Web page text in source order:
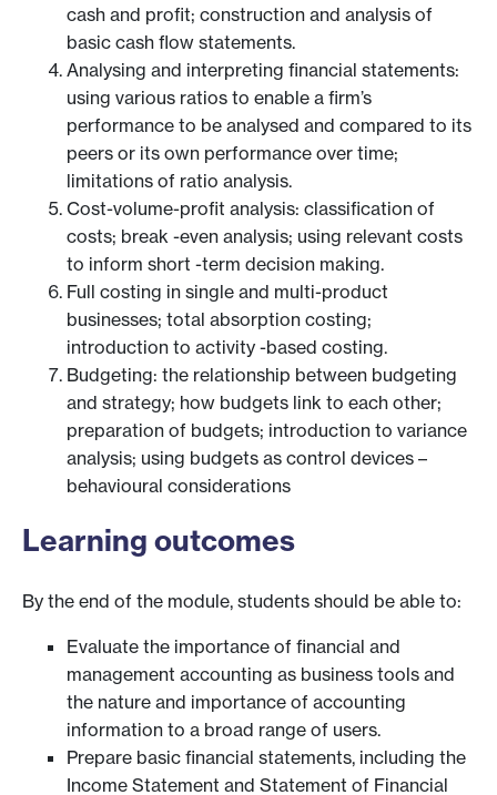
cash and profit; construction and analysis of
basic cash flow statements.
Analysing and interpreting financial statements:
using various ratios to enable a firm’s
performance to be analysed and compared to its
peers or its own performance over time;
limitations of ratio analysis.
Cost-volume-profit analysis: classification of
costs; break -even analysis; using relevant costs
to inform short -term decision making.
Full costing in single and multi-product
businesses; total absorption costing;
introduction to activity -based costing.
Budgeting: the relationship between budgeting
and strategy; how budgets link to each other;
preparation of budgets; introduction to variance
analysis; using budgets as control devices –
behavioural considerations
Learning outcomes
By the end of the module, students should be able to:
Evaluate the importance of financial and
management accounting as business tools and
the nature and importance of accounting
information to a broad range of users.
Prepare basic financial statements, including the
Income Statement and Statement of Financial